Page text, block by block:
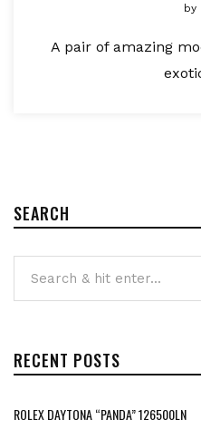
by
A pair of amazing
SEARCH
RECENT POSTS
ROLEX DAYTONA “PANDA” 126500LN